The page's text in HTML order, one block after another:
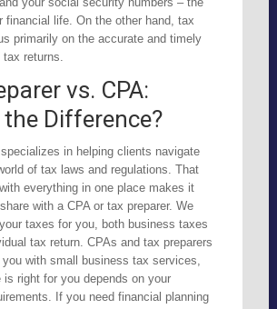
financial life. On the other hand, tax
primarily on the accurate and timely
returns.
vs. CPA:
the Difference?
in helping clients navigate
of tax laws and regulations. That
everything in one place makes it
with a CPA or tax preparer. We
taxes for you, both business taxes
tax return. CPAs and tax preparers
with small business tax services,
is right for you depends on your
If you need financial planning